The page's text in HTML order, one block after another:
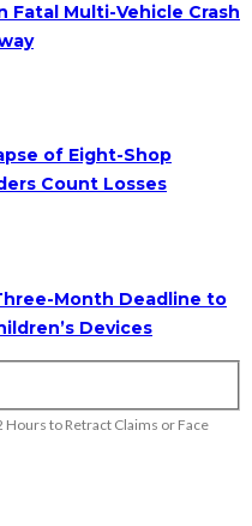
Fatal Multi-Vehicle Crash
of Eight-Shop
Count Losses
Month Deadline to
Devices
to Retract Claims or Face